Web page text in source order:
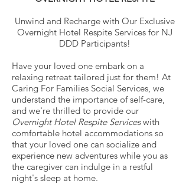
Unwind and Recharge with Our Exclusive
Overnight Hotel Respite Services for NJ
DDD Participants!
Have your loved one embark on a
relaxing retreat tailored just for them! At
Caring For Families Social Services, we
understand the importance of self-care,
and we're thrilled to provide our
Overnight Hotel Respite Serviceswith
comfortable hotel accommodations so
that your loved one can socialize and
experience new adventures while you as
the caregiver can indulge in a restful
night's sleep at home.